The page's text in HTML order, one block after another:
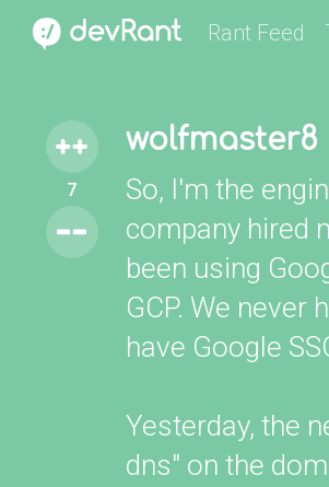
Rant Feed
7
wolfmaster8
So, I'm the
company hired
been using
GCP. We never
have Google
Yesterday, the
dns" on the